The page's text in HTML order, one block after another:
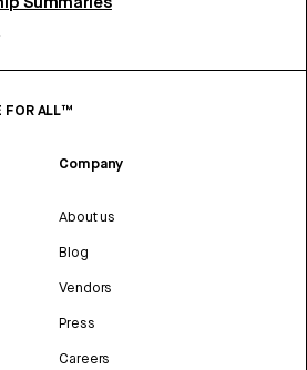
FOR ALL™
Company
About us
Blog
Vendors
Press
Careers